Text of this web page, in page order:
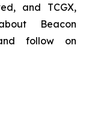
and TCGX,
Beacon
follow on